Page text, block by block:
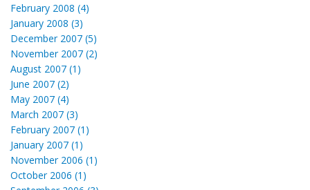
February 2008 (4)
January 2008 (3)
December 2007 (5)
November 2007 (2)
August 2007 (1)
June 2007 (2)
May 2007 (4)
March 2007 (3)
February 2007 (1)
January 2007 (1)
November 2006 (1)
October 2006 (1)